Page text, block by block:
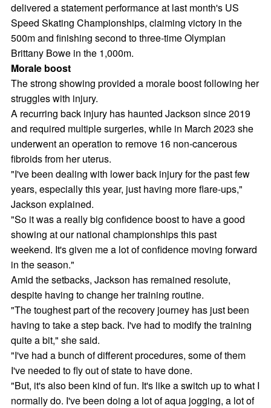
delivered a statement performance at last month's US
Speed Skating Championships, claiming victory in the
500m and finishing second to three-time Olympian
Brittany Bowe in the 1,000m.
Morale boost
The strong showing provided a morale boost following her
struggles with injury.
A recurring back injury has haunted Jackson since 2019
and required multiple surgeries, while in March 2023 she
underwent an operation to remove 16 non-cancerous
fibroids from her uterus.
"I've been dealing with lower back injury for the past few
years, especially this year, just having more flare-ups,"
Jackson explained.
"So it was a really big confidence boost to have a good
showing at our national championships this past
weekend. It's given me a lot of confidence moving forward
in the season."
Amid the setbacks, Jackson has remained resolute,
despite having to change her training routine.
"The toughest part of the recovery journey has just been
having to take a step back. I've had to modify the training
quite a bit," she said.
"I've had a bunch of different procedures, some of them
I've needed to fly out of state to have done.
"But, it's also been kind of fun. It's like a switch up to what I
normally do. I've been doing a lot of aqua jogging, a lot of